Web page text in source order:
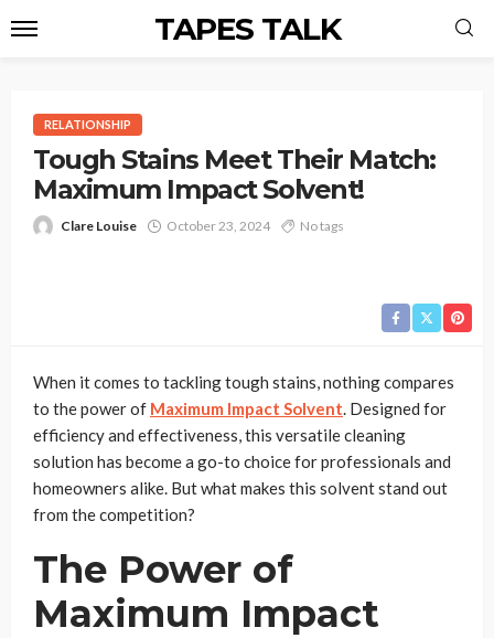
TAPES TALK
RELATIONSHIP
Tough Stains Meet Their Match:
Maximum Impact Solvent!
Clare Louise October 23, 2024 No tags
When it comes to tackling tough stains, nothing compares
to the power of Maximum Impact Solvent. Designed for
efficiency and effectiveness, this versatile cleaning
solution has become a go-to choice for professionals and
homeowners alike. But what makes this solvent stand out
from the competition?
The Power of
Maximum Impact